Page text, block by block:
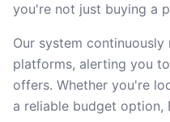
you're not just buying a
Our system
platforms, alerting you
offers. Whether you're
a reliable budget option,